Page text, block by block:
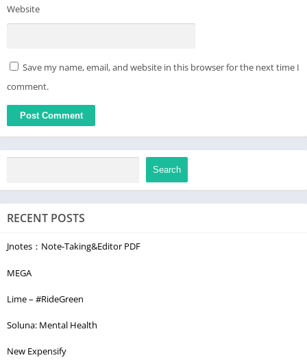
Website
Save my name, email, and website in this browser for the next time I
comment.
Search
RECENT POSTS
Jnotes：Note-Taking&Editor PDF
MEGA
Lime – #RideGreen
Soluna: Mental Health
New Expensify